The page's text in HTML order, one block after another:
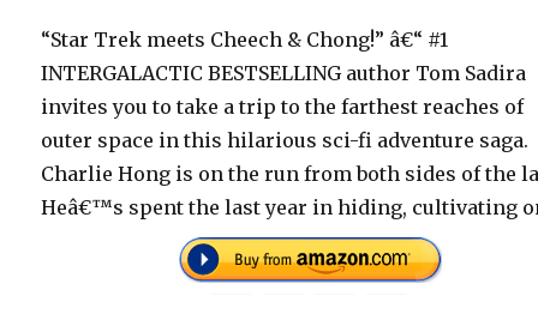
“Star Trek meets Cheech & Chong!” â€“ #1
INTERGALACTIC BESTSELLING author Tom Sadira
invites you to take a trip to the farthest reaches of
outer space in this hilarious sci-fi adventure saga.
Charlie Hong is on the run from both sides of the
Heâ€™s spent the last year in hiding, cultivating